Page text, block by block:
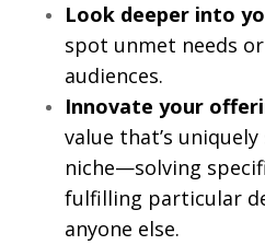
Look deeper into
spot unmet needs
audiences.
Innovate your
value that’s
niche—solving
fulfilling particular
anyone else.